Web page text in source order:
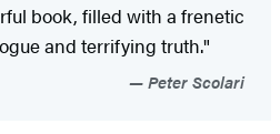
book, filled with a frenetic
and terrifying truth."
Peter Scolari